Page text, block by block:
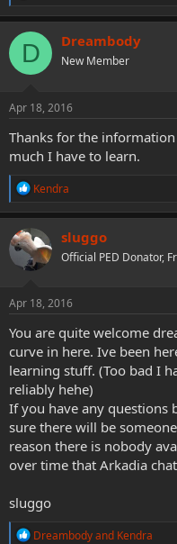
a
c
t
i
o
s
:
D Dreambody
New Member
Apr 18, 2016
Thanks for the
much I have to learn.
R
a
c
t
i
o
s
:
Kendra
sluggo
Official PED Donator,
Apr 18, 2016
You are quite welcome
curve in here. Ive been
learning stuff. (Too bad I
reliably hehe)
If you have any questions
sure there will be
reason there is nobody
over time that Arkadia
sluggo
R
Dreambodyand Kendra